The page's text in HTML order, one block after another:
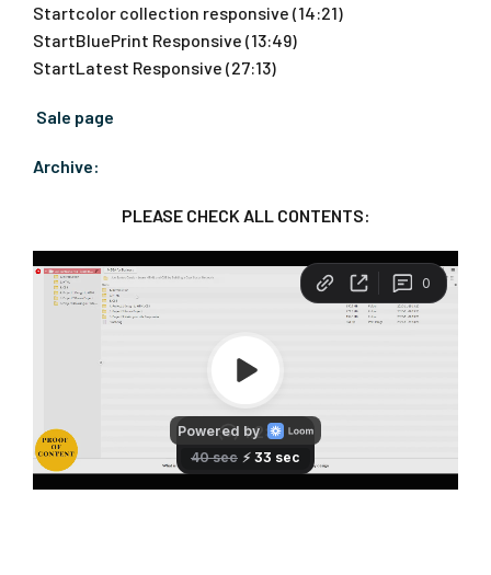
Startcolor collection responsive (14:21)
StartBluePrint Responsive (13:49)
StartLatest Responsive (27:13)
Sale page
Archive:
PLEASE CHECK ALL CONTENTS: